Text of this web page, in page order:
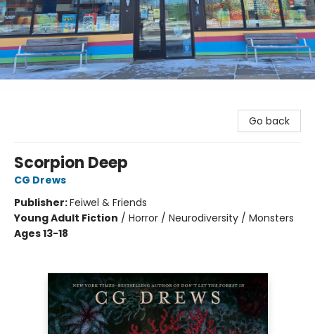
Go back
Scorpion Deep
CG Drews
Publisher:Feiwel & Friends
Young Adult Fiction / Horror / Neurodiversity / Monsters
Ages 13-18